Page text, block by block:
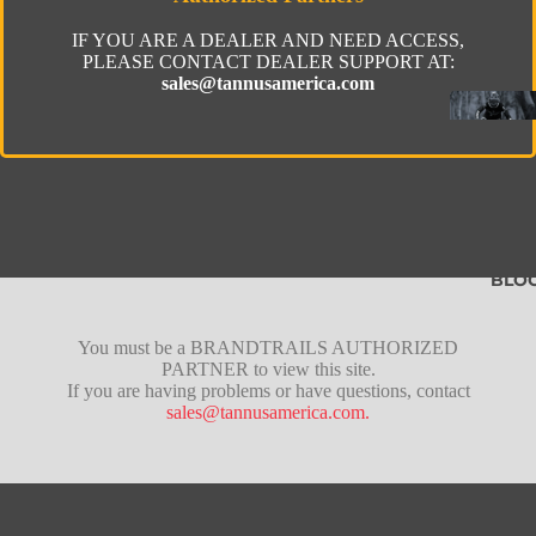
Fusion
Pro
IF YOU ARE A DEALER AND NEED ACCESS,
PLEASE CONTACT DEALER SUPPORT AT:
sales@tannusamerica.com
You must be a BRANDTRAILS AUTHORIZED
PARTNER to view this site.
If you are having problems or have questions, contact
sales@tannusamerica.com.